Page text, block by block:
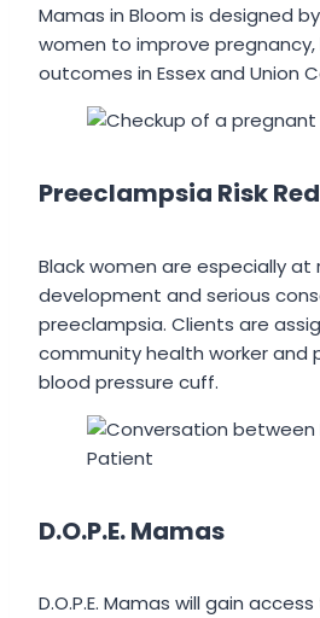
Mamas in Bloom is designed
women to improve
outcomes in Essex and Union
Preeclampsia Risk
Black women are especially at
development and serious
preeclampsia. Clients are
community health worker and
blood pressure cuff.
D.O.P.E. Mamas
D.O.P.E. Mamas will gain